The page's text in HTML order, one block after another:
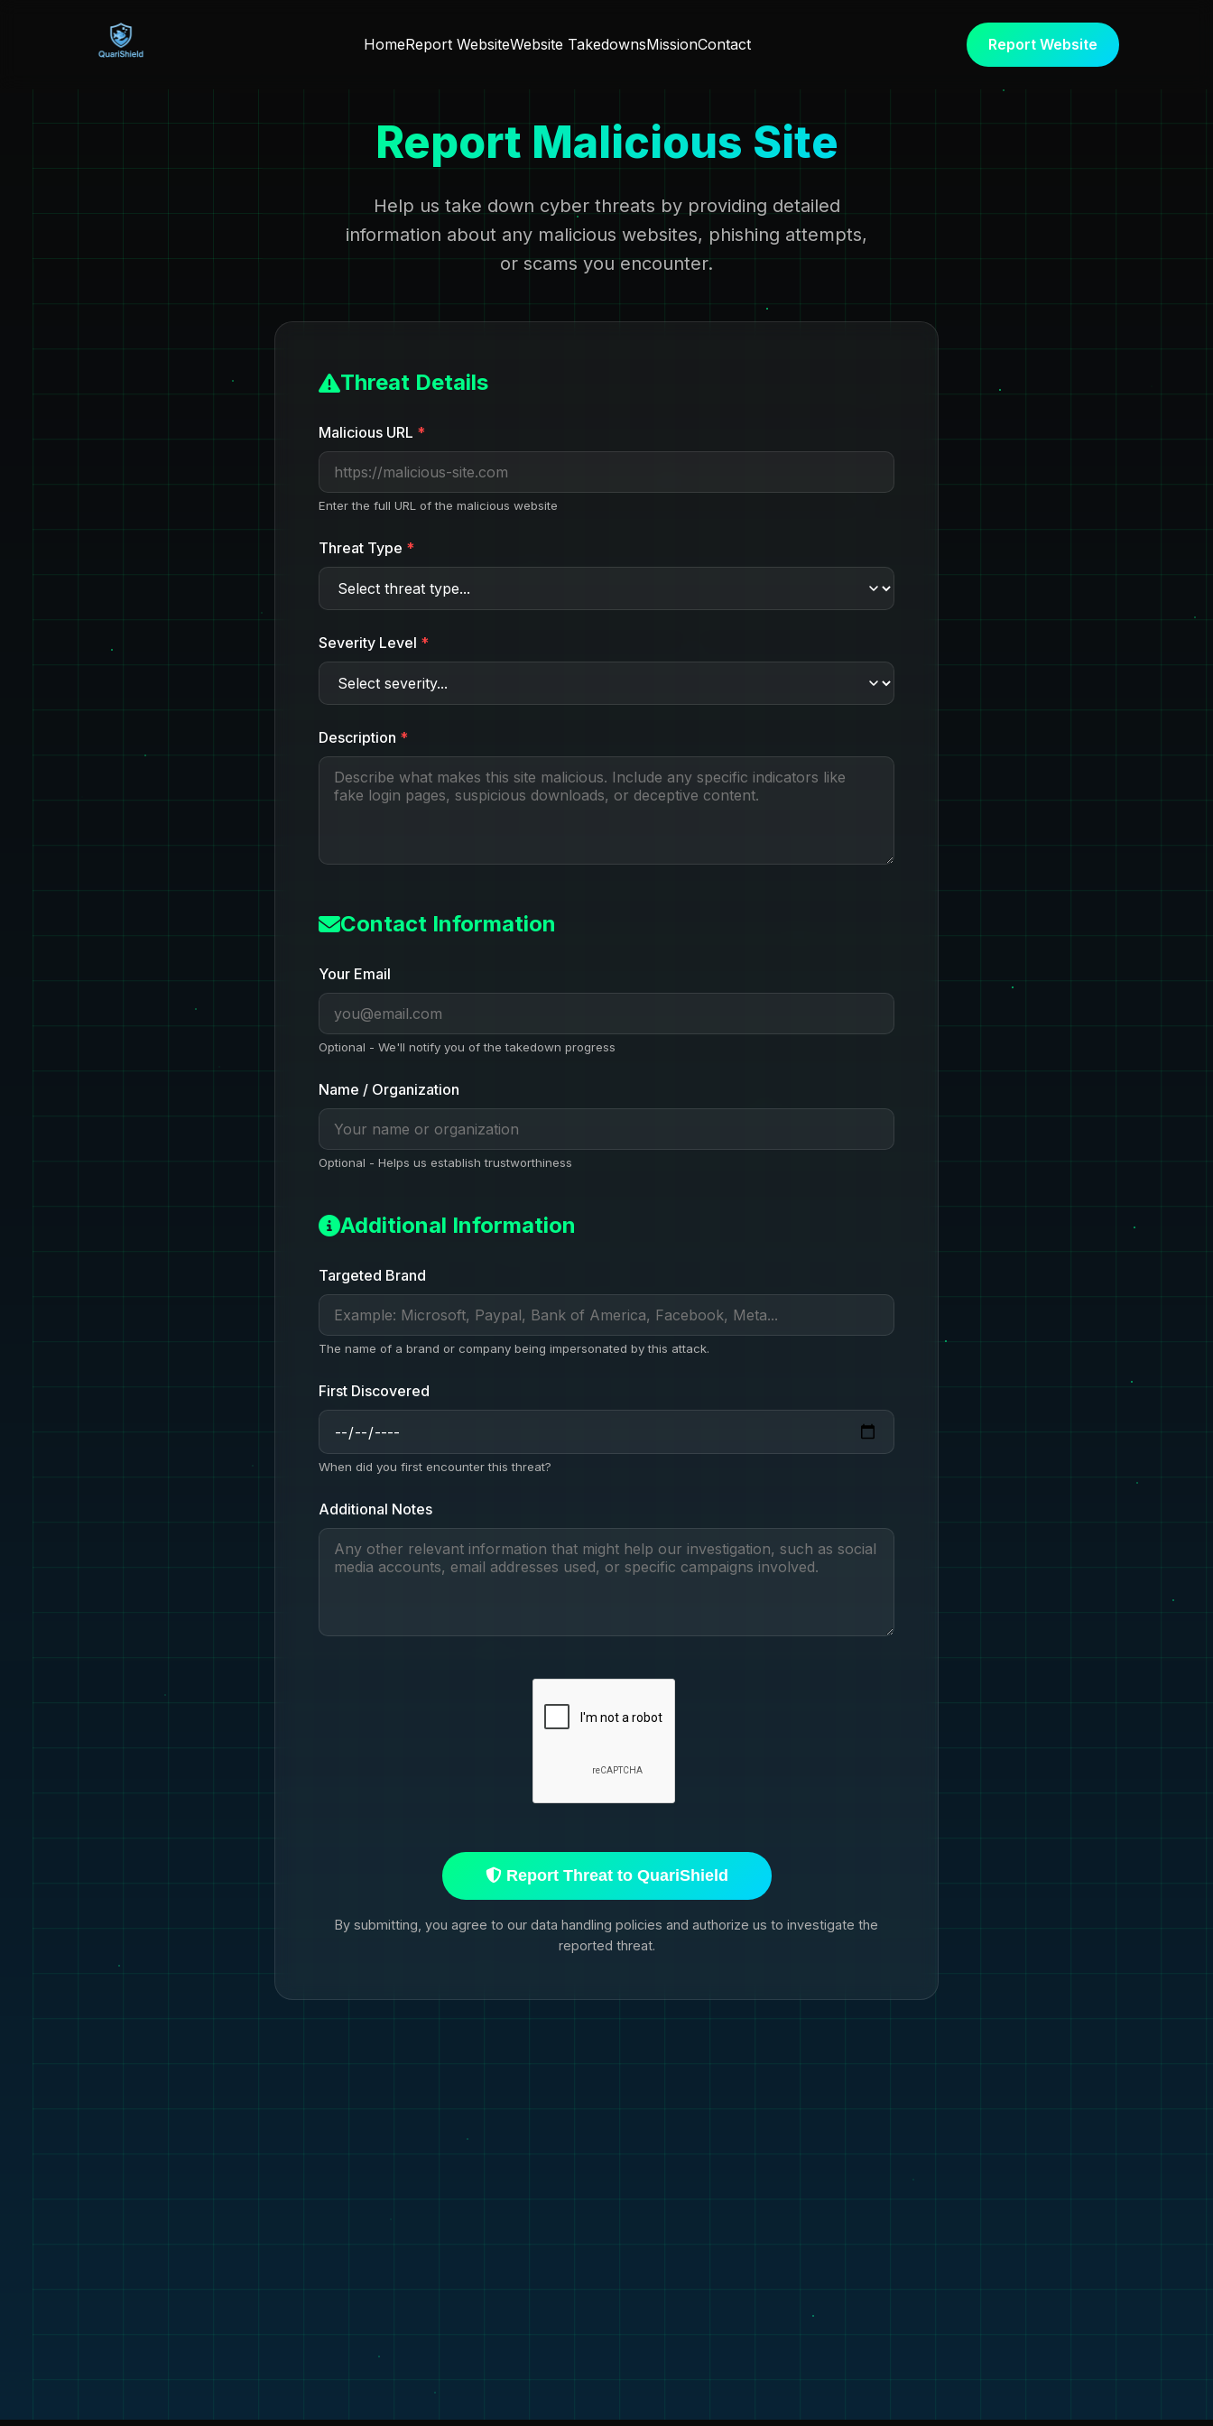
HomeReport WebsiteWebsite TakedownsMissionContact Report Website
Report Malicious Site
Help us take down cyber threats by providing detailed
information about any malicious websites, phishing attempts,
or scams you encounter.
Threat Details
Malicious URL
Enter the full URL of the malicious website
Threat Type
Severity Level
Description
Contact Information
Your Email
Optional - We'll notify you of the takedown progress
Name / Organization
Optional - Helps us establish trustworthiness
Additional Information
Targeted Brand
The name of a brand or company being impersonated by this attack.
First Discovered
When did you first encounter this threat?
Additional Notes
Report Threat to QuariShield
By submitting, you agree to our data handling policies and authorize us to investigate the
reported threat.